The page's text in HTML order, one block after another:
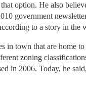
option. He also
government
to a story in the
in town that are home
zoning
in 2006. Today, he